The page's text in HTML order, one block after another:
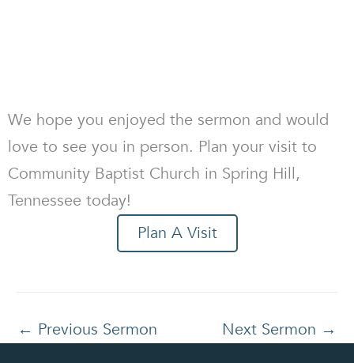
We hope you enjoyed the sermon and would
love to see you in person. Plan your visit to
Community Baptist Church in Spring Hill,
Tennessee today!
Plan A Visit
← Previous Sermon Next Sermon →